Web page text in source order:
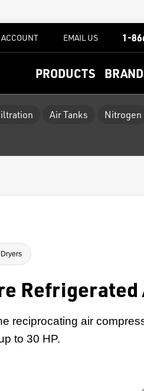
PRODUCTS
ACCOUNT EMAIL US 1-
Air Tanks Nitrogen
reciprocating air
to 30 HP.